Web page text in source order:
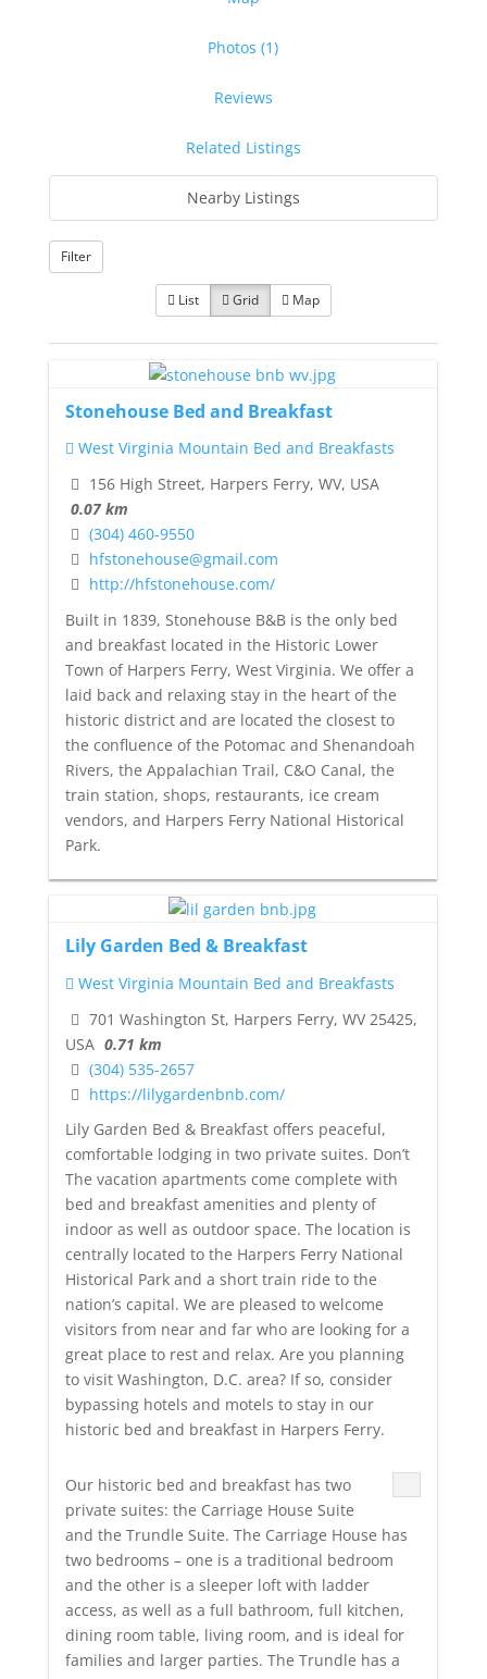
Photos (1)
Reviews
Related Listings
Nearby Listings
Filter
List Grid Map
Stonehouse Bed and Breakfast
West Virginia Mountain Bed and Breakfasts
156 High Street, Harpers Ferry, WV, USA
0.07 km
(304) 460-9550
hfstonehouse@gmail.com
http://hfstonehouse.com/
Built in 1839, Stonehouse B&B is the only bed
and breakfast located in the Historic Lower
Town of Harpers Ferry, West Virginia. We offer a
laid back and relaxing stay in the heart of the
historic district and are located the closest to
the confluence of the Potomac and Shenandoah
Rivers, the Appalachian Trail, C&O Canal, the
train station, shops, restaurants, ice cream
vendors, and Harpers Ferry National Historical
Park.
Lily Garden Bed & Breakfast
West Virginia Mountain Bed and Breakfasts
701 Washington St, Harpers Ferry, WV 25425,
USA 0.71 km
(304) 535-2657
https://lilygardenbnb.com/
Lily Garden Bed & Breakfast offers peaceful,
comfortable lodging in two private suites. Don’t
The vacation apartments come complete with
bed and breakfast amenities and plenty of
indoor as well as outdoor space. The location is
centrally located to the Harpers Ferry National
Historical Park and a short train ride to the
nation’s capital. We are pleased to welcome
visitors from near and far who are looking for a
great place to rest and relax. Are you planning
to visit Washington, D.C. area? If so, consider
bypassing hotels and motels to stay in our
historic bed and breakfast in Harpers Ferry.
Our historic bed and breakfast has two
private suites: the Carriage House Suite
and the Trundle Suite. The Carriage House has
two bedrooms – one is a traditional bedroom
and the other is a sleeper loft with ladder
access, as well as a full bathroom, full kitchen,
dining room table, living room, and is ideal for
families and larger parties. The Trundle has a